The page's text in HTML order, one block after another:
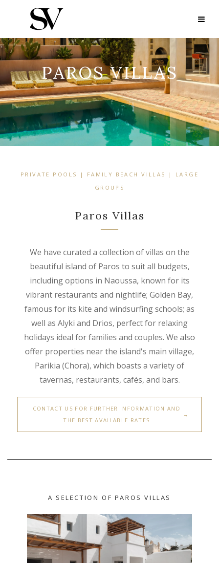
PAROS VILLAS
PRIVATE POOLS | FAMILY BEACH VILLAS | LARGE
GROUPS
Paros Villas
We have curated a collection of villas on the
beautiful island of Paros to suit all budgets,
including options in Naoussa, known for its
vibrant restaurants and nightlife; Golden Bay,
famous for its kite and windsurfing schools; as
well as Alyki and Drios, perfect for relaxing
holidays ideal for families and couples. We also
offer properties near the island's main village,
Parikia (Chora), which boasts a variety of
tavernas, restaurants, cafés, and bars.
CONTACT US FOR FURTHER INFORMATION AND
THE BEST AVAILABLE RATES
A SELECTION OF PAROS VILLAS